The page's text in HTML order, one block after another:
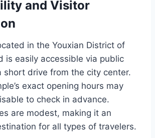
and Visitor
in the Youxian District of
is easily accessible via public
short drive from the city center.
exact opening hours may
to check in advance.
are modest, making it an
for all types of travelers.